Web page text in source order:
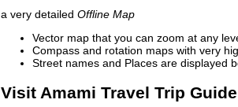
a very detailed Offline Map
Vector map that you can zoom at any
Compass and rotation maps with very
Street names and Places are displayed
Visit Amami Travel Trip Guide